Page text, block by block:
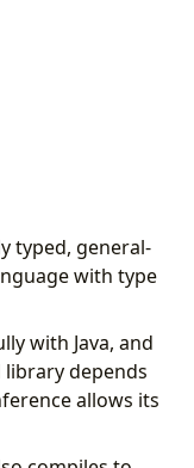
typed, general-
with type
with Java, and
library depends
allows its